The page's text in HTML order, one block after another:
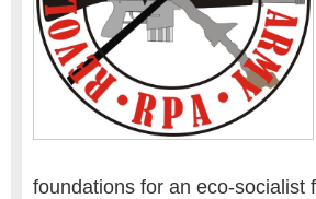
foundations for an eco-socialist